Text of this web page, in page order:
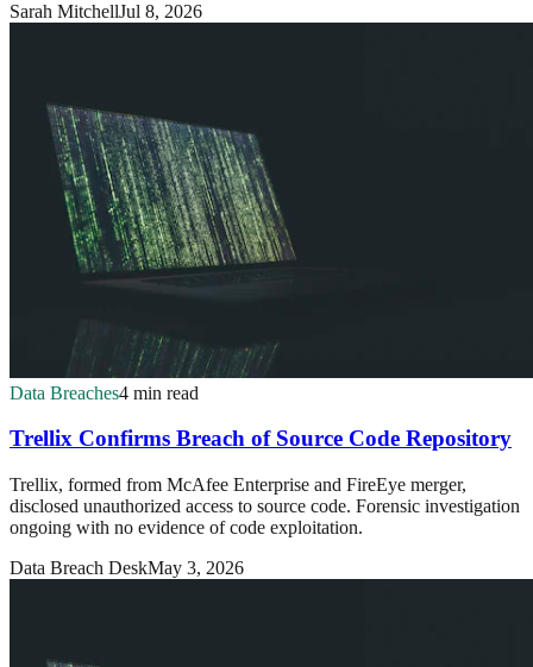
Sarah MitchellJul 8, 2026
Data Breaches4 min read
Trellix Confirms Breach of Source Code Repository
Trellix, formed from McAfee Enterprise and FireEye merger,
disclosed unauthorized access to source code. Forensic investigation
ongoing with no evidence of code exploitation.
Data Breach DeskMay 3, 2026